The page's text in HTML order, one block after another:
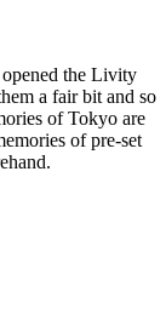
the Livity
a fair bit and so
of Tokyo are
of pre-set